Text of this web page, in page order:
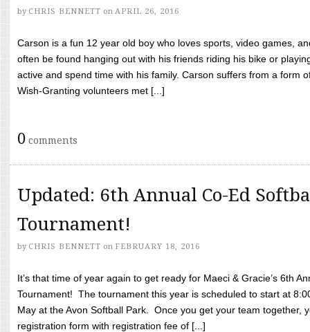
by CHRIS BENNETT on APRIL 26, 2016
Carson is a fun 12 year old boy who loves sports, video games,
often be found hanging out with his friends riding his bike or
active and spend time with his family. Carson suffers from a form
Wish-Granting volunteers met [...]
0 comments
Updated: 6th Annual Co-Ed
Tournament!
by CHRIS BENNETT on FEBRUARY 18, 2016
It’s that time of year again to get ready for Maeci & Gracie’s 6th
Tournament! The tournament this year is scheduled to start at
May at the Avon Softball Park. Once you get your team together,
registration form with registration fee of [...]